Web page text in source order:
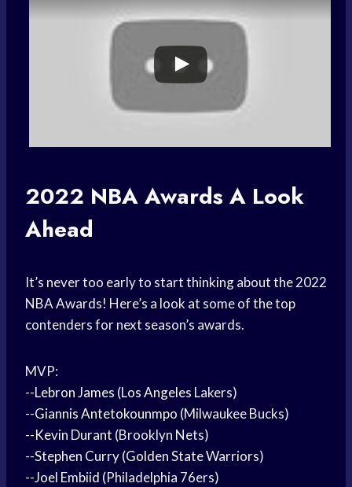
2022 NBA Awards A Look
Ahead
It’s never too early to start thinking about the 2022
NBA Awards! Here’s a look at some of the top
contenders for next season’s awards.
MVP:
--Lebron James (Los Angeles Lakers)
--Giannis Antetokounmpo (Milwaukee Bucks)
--Kevin Durant (Brooklyn Nets)
--Stephen Curry(Golden StateWarriors)
--Joel Embiid (Philadelphia 76ers)